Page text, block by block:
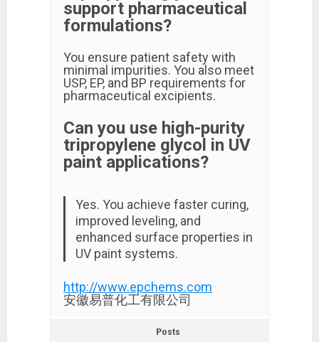
support pharmaceutical
formulations?
You ensure patient safety with
minimal impurities. You also meet
USP, EP, and BP requirements for
pharmaceutical excipients.
Can you use high-purity
tripropylene glycol in UV
paint applications?
Yes. You achieve faster curing,
improved leveling, and
enhanced surface properties in
UV paint systems.
http://www.epchems.com
安徽易普化工有限公司
Posts